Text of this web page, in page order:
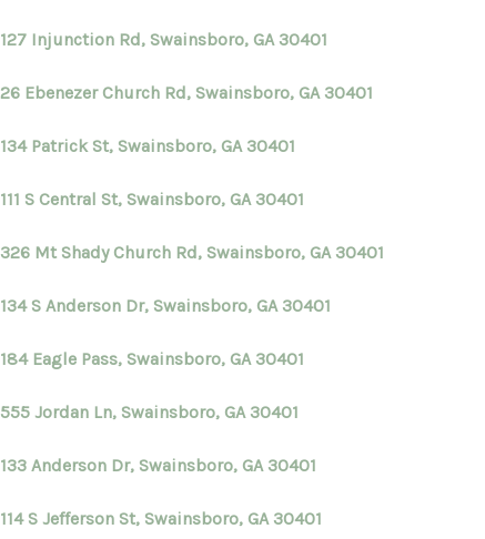
127 Injunction Rd, Swainsboro, GA 30401
26 Ebenezer Church Rd, Swainsboro, GA 30401
134 Patrick St, Swainsboro, GA 30401
111 S Central St, Swainsboro, GA 30401
326 Mt Shady Church Rd, Swainsboro, GA 30401
134 S Anderson Dr, Swainsboro, GA 30401
184 Eagle Pass, Swainsboro, GA 30401
555 Jordan Ln, Swainsboro, GA 30401
133 Anderson Dr, Swainsboro, GA 30401
114 S Jefferson St, Swainsboro, GA 30401